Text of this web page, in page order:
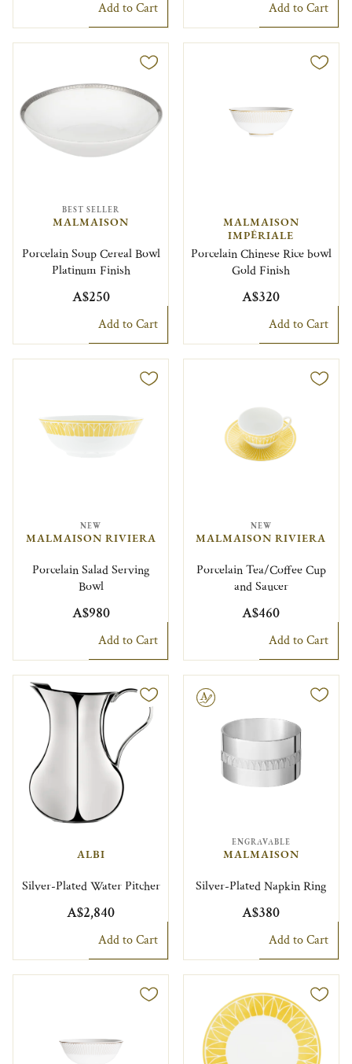
Add to Cart Add to Cart
BEST SELLER
MALMAISON
Porcelain Soup Cereal Bowl
Platinum Finish
A$250
Add to Cart
MALMAISON
IMPÉRIALE
Porcelain Chinese Rice bowl
Gold Finish
A$320
Add to Cart
NEW
MALMAISON RIVIERA
Porcelain Salad Serving
Bowl
A$980
Add to Cart
NEW
MALMAISON RIVIERA
Porcelain Tea/Coffee Cup
and Saucer
A$460
Add to Cart
ALBI
Silver-Plated Water Pitcher
A$2,840
Add to Cart
Engravable
ENGRAVABLE
MALMAISON
Silver-Plated Napkin Ring
A$380
Add to Cart